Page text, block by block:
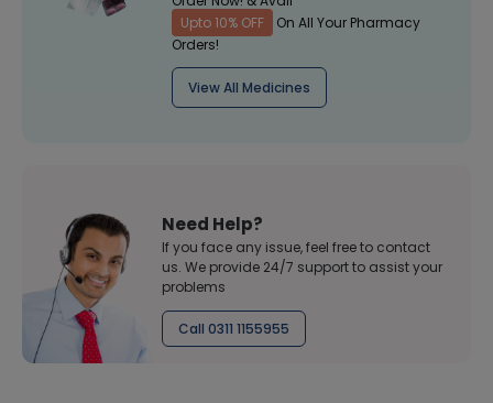
Upto 10% OFF
On All Your Pharmacy
Orders!
View All Medicines
Need Help?
If you face any issue, feel free to contact
us. We provide 24/7 support to assist your
problems
Call 0311 1155955